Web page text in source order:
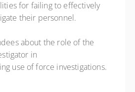
for failing to effectively
their personnel.
about the role of the
in
use of force investigations.